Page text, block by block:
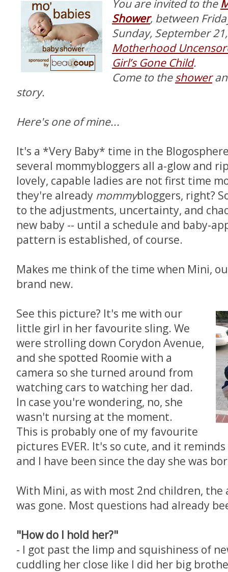
You are invited to the
Shower, between
Sunday, September
Motherhood
Girl’s Gone Child.
Come to theshower
story.
Here's one of mine...
It's a *Very Baby* time in the
several mommybloggers all a-glow and
lovely, capable ladies are not first time
they're already mommybloggers, right?
to the adjustments, uncertainty, and
new baby -- until a schedule and baby-
pattern is established, of course.
Makes me think of the time when Mini,
brand new.
See this picture? It's me with our
little girl in her favourite sling. We
were strolling down Corydon Avenue,
and she spotted Roomie with a
camera so she turned around from
watching cars to watching her dad.
In case you're wondering, no, she
wasn't nursing at the moment.
This is probably one of my favourite
pictures EVER. It's so cute, and it
and I have been since the day she was
With Mini, as with most 2nd children, the
was gone. Most questions had already
"How do I hold her?"
- I got past the limp and squishiness of
cuddling her close like I did her big